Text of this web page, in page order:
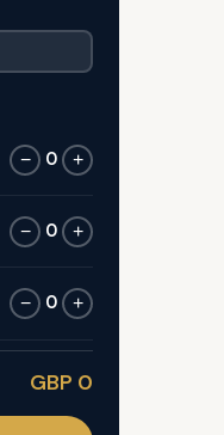
− 0 +
− 0 +
− 0 +
GBP 0